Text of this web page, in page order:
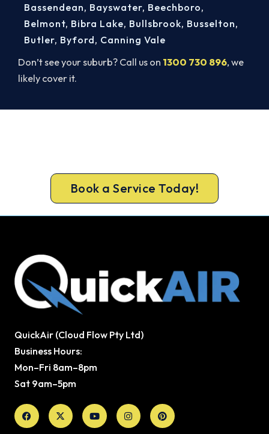
Don’t see your suburb? Call us on 1300 730 896, we
likely cover it.
Bassendean, Bayswater, Beechboro,
Belmont, Bibra Lake, Bullsbrook, Busselton,
Butler, Byford, Canning Vale
Book a Service Today!
QuickAir (Cloud Flow Pty Ltd)
Business Hours:
Mon–Fri 8am–8pm
Sat 9am–5pm
Facebook
X-
twitter
YoutubeInstagramPinterest